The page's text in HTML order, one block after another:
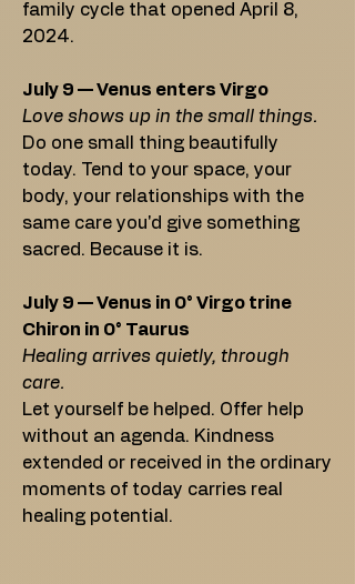
family cycle that opened April 8,
2024.
July 9 — Venus enters Virgo
Love shows up in the small things.
Do one small thing beautifully
today. Tend to your space, your
body, your relationships with the
same care you'd give something
sacred. Because it is.
July 9 — Venus in 0° Virgo trine
Chiron in 0° Taurus
Healing arrives quietly, through
care.
Let yourself be helped. Offer help
without an agenda. Kindness
extended or received in the ordinary
moments of today carries real
healing potential.